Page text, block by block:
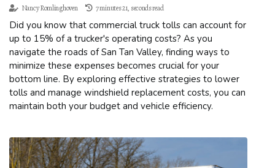
Nancy Romlinghoven 7 minutes 21, seconds read
Did you know that commercial truck tolls can account for
up to 15% of a trucker's operating costs? As you
navigate the roads of San Tan Valley, finding ways to
minimize these expenses becomes crucial for your
bottom line. By exploring effective strategies to lower
tolls and manage windshield replacement costs, you can
maintain both your budget and vehicle efficiency.